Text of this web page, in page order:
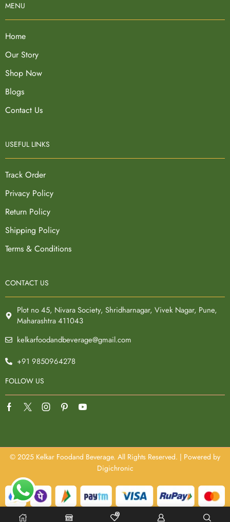
MENU
Home
Our Story
Shop Now
Blogs
Contact Us
USEFUL LINKS
Track Order
Privacy Policy
Return Policy
Shipping Policy
Terms & Conditions
CONTACT US
Plot no 45, Nivara Society, Shridharnagar, Vivek Nagar, Pune,
Maharashtra 411043
kelkarfoodandbeverage@gmail.com
+91 9850964278
FOLLOW US
© 2025 Kelkar Foodand Beverage. All Rights Reserved. | Powered by
Digichronic
0